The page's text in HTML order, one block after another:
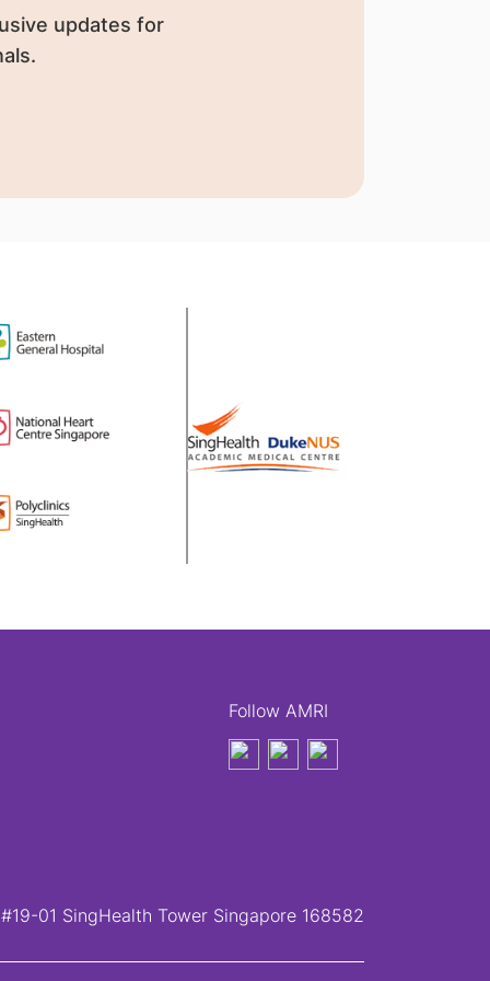
updates for
Follow AMRI
01 SingHealth Tower Singapore 168582